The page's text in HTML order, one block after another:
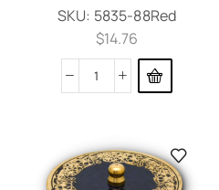
SKU: 5835-88Red
$14.76